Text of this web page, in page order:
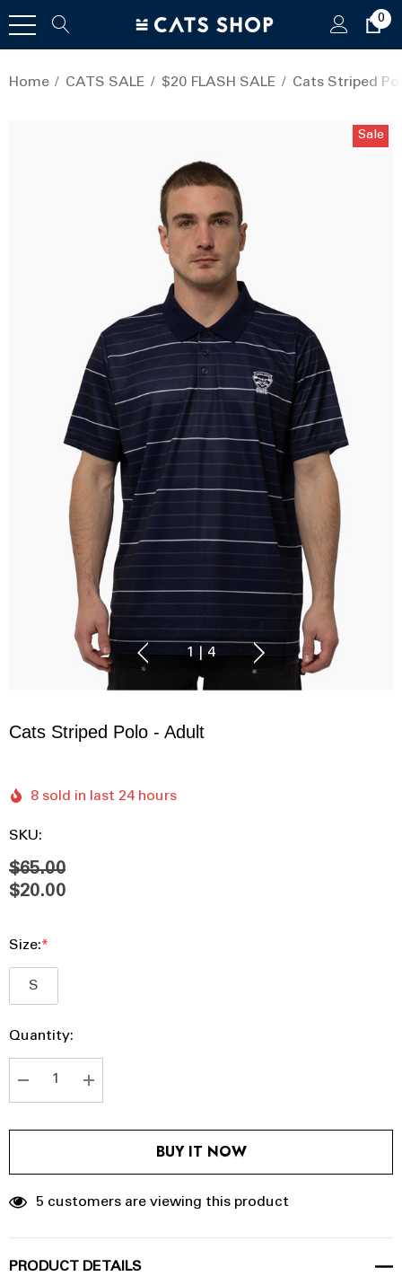
0
Home CATS SALE $20 FLASH SALE Cats Striped
Sale
1 | 4
Cats Striped Polo - Adult
8 sold in last 24 hours
SKU:
$65.00
$20.00
Size:*
S
Hurry
Current
Current
Stock:
Quantity:
DECREASE QUANTITY:
INCREASE QUANTITY:
BUY IT NOW
5 customers are viewing this product
PRODUCT DETAILS